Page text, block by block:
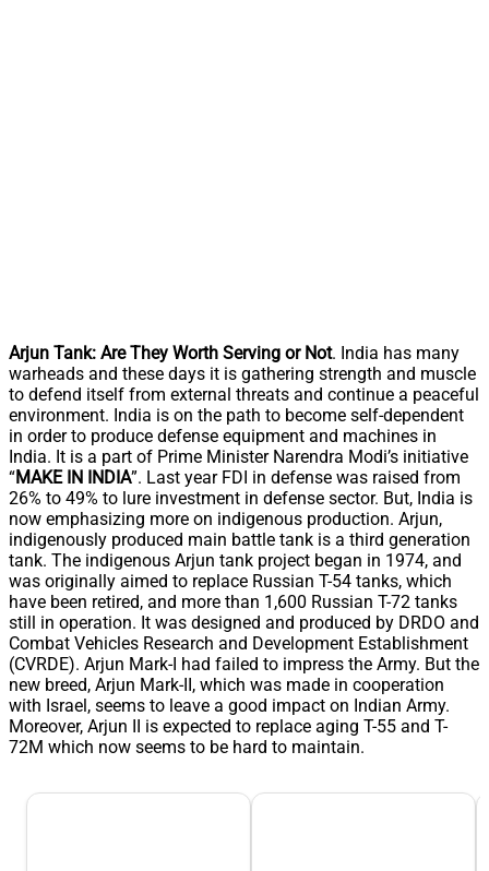
Arjun Tank: Are They Worth Serving or Not. India has many
warheads and these days it is gathering strength and muscle
to defend itself from external threats and continue a peaceful
environment. India is on the path to become self-dependent
in order to produce defense equipment and machines in
India. It is a part of Prime Minister Narendra Modi’s initiative
“MAKE IN INDIA”. Last year FDI in defense was raised from
26% to 49% to lure investment in defense sector. But, India is
now emphasizing more on indigenous production. Arjun,
indigenously produced main battle tank is a third generation
tank. The indigenous Arjun tank project began in 1974, and
was originally aimed to replace Russian T-54 tanks, which
have been retired, and more than 1,600 Russian T-72 tanks
still in operation. It was designed and produced by DRDO and
Combat Vehicles Research and Development Establishment
(CVRDE). Arjun Mark-I had failed to impress the Army. But the
new breed, Arjun Mark-II, which was made in cooperation
with Israel, seems to leave a good impact on Indian Army.
Moreover, Arjun II is expected to replace aging T-55 and T-
72M which now seems to be hard to maintain.